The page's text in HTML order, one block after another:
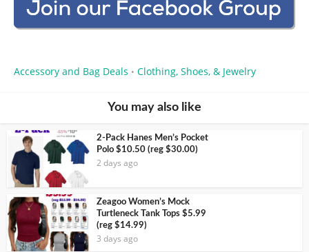
Accessory and Bag Deals • Clothing, Shoes, & Jewelry
You may also like
2-Pack Hanes Men’s Pocket
Polo $10.50 (reg $30.00)
2 days ago
Zeagoo Women’s Mock
Turtleneck Tank Tops $5.99
(reg $14.99)
3 days ago